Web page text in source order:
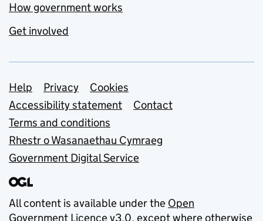
How government works
Get involved
Support links
Help Privacy
Cookies
Accessibility statement
Contact
Terms and conditions
Rhestr o Wasanaethau Cymraeg
Government Digital Service
All content is available under the Open
Government Licence v3.0, except where otherwise